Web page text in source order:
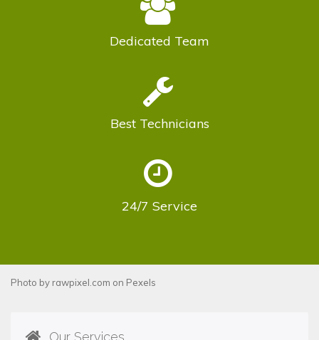
Dedicated Team
Best Technicians
24/7 Service
Photo by rawpixel.com on Pexels
Our Services